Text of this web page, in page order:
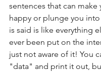
sentences that can
happy or plunge you
is said is like everything
ever been put on the
just not aware of it! You
"data" and print it out,